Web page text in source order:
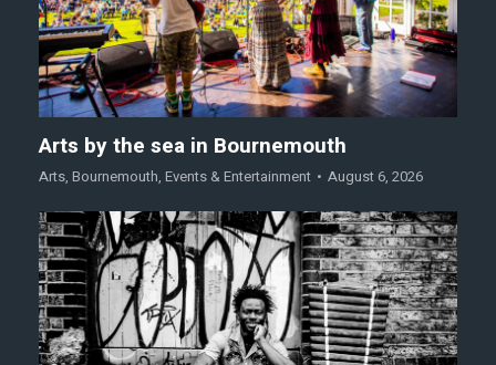
Arts by the sea in Bournemouth
Arts, Bournemouth, Events & Entertainment August 6, 2026